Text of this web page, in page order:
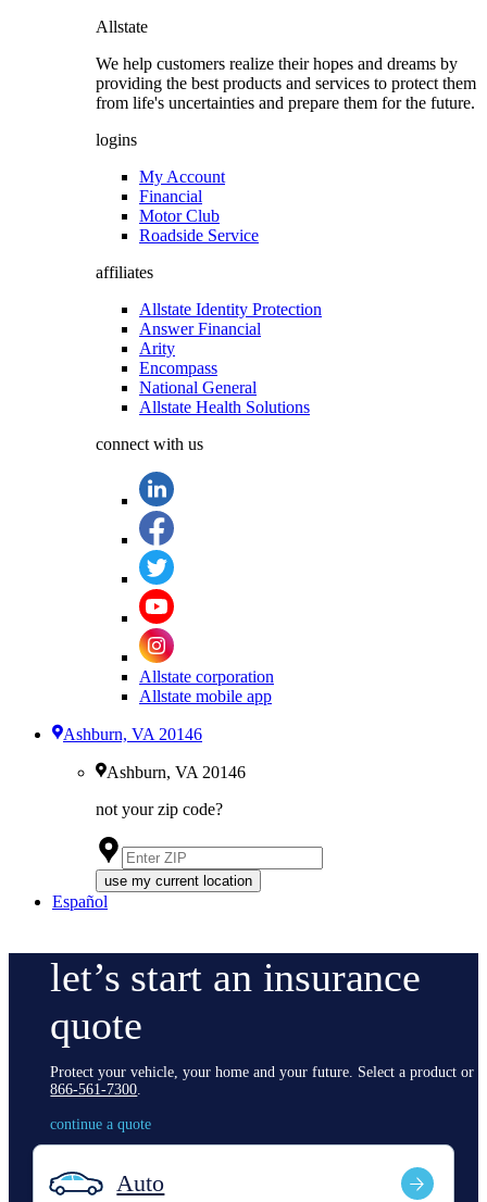
Allstate
We help customers realize their hopes and dreams by
providing the best products and services to protect them
from life's uncertainties and prepare them for the future.
logins
My Account
Financial
Motor Club
Roadside Service
affiliates
Allstate Identity Protection
Answer Financial
Arity
Encompass
National General
Allstate Health Solutions
connect with us
Allstate corporation
Allstate mobile app
Ashburn, VA 20146
Ashburn, VA 20146
not your zip code?
use my current location
Español
let’s start an insurance
quote
Protect your vehicle, your home and your future. Select a product or
866-561-7300.
continue a quote
Auto